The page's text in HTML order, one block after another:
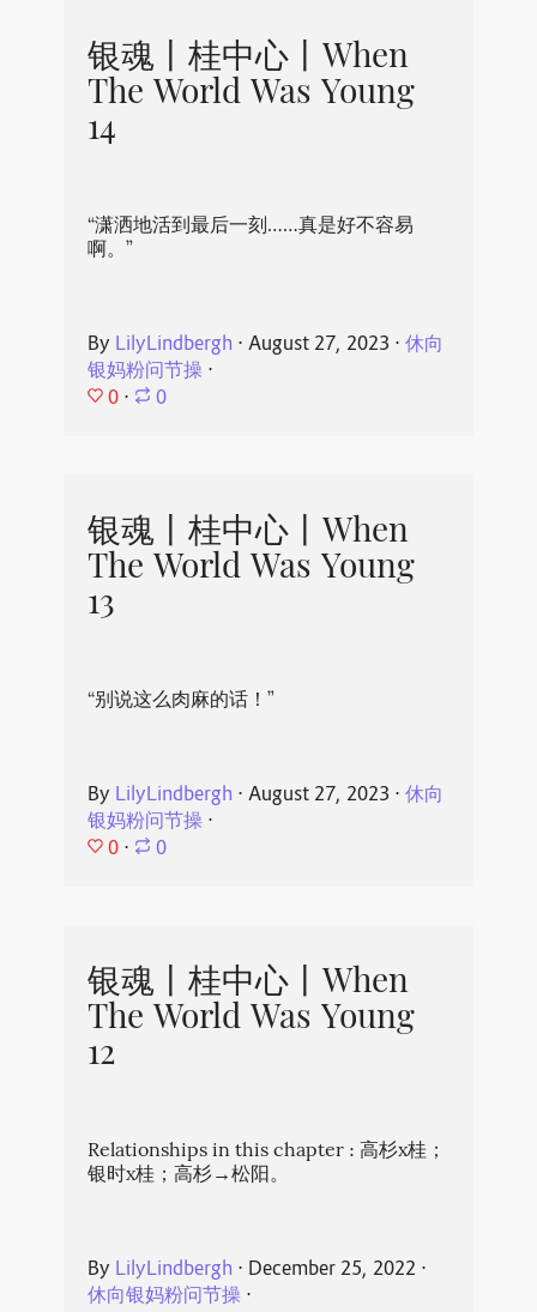
银魂丨桂中心丨When
The World Was Young
14
“潇洒地活到最后一刻……真是好不容易
啊。”
By LilyLindbergh ⋅ August 27, 2023 ⋅ 休向
银妈粉问节操⋅
0 ⋅ 0
银魂丨桂中心丨When
The World Was Young
13
“别说这么肉麻的话！”
By LilyLindbergh ⋅ August 27, 2023 ⋅ 休向
银妈粉问节操⋅
0 ⋅ 0
银魂丨桂中心丨When
The World Was Young
12
Relationships in this chapter : 高杉x桂；
银时x桂；高杉→松阳。
By LilyLindbergh ⋅ December 25, 2022 ⋅
休向银妈粉问节操⋅